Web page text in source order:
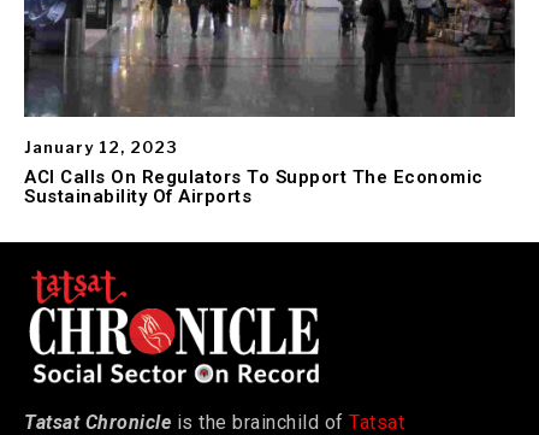
January 12, 2023
ACI Calls On Regulators To Support The Economic
Sustainability Of Airports
Tatsat Chronicle is the brainchild of Tatsat